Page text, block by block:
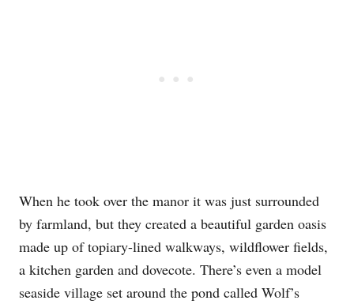
When he took over the manor it was just surrounded
by farmland, but they created a beautiful garden oasis
made up of topiary-lined walkways, wildflower fields,
a kitchen garden and dovecote. There’s even a model
seaside village set around the pond called Wolf’s